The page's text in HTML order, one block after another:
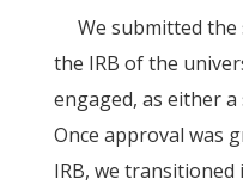
We submitted the
the IRB of the
engaged, as either
Once approval was
IRB, we